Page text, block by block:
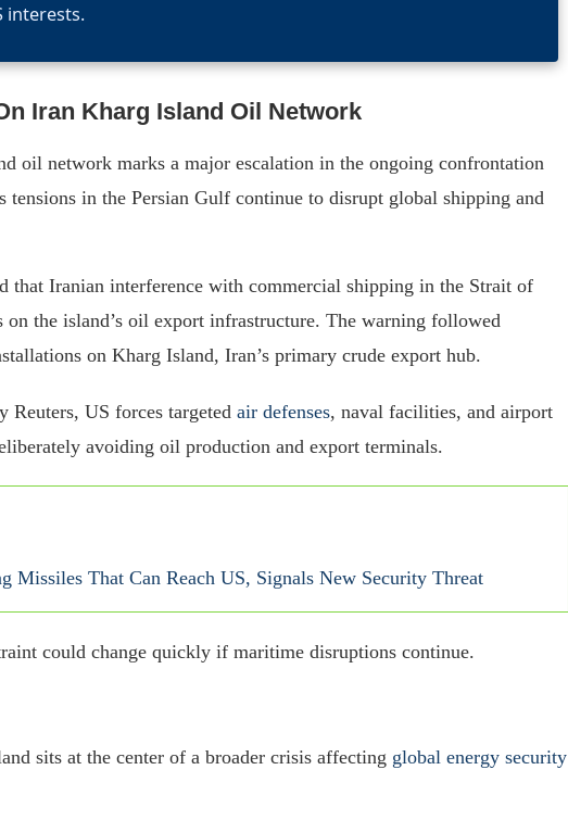
interests.
Iran Kharg Island Oil Network
oil network marks a major escalation in the ongoing confrontation
tensions in the Persian Gulf continue to disrupt global shipping and
that Iranian interference with commercial shipping in the Strait of
the island’s oil export infrastructure. The warning followed
on Kharg Island, Iran’s primary crude export hub.
Reuters, US forces targeted air defenses, naval facilities, and airport
avoiding oil production and export terminals.
Missiles That Can Reach US, Signals New Security Threat
could change quickly if maritime disruptions continue.
sits at the center of a broader crisis affecting global energy security